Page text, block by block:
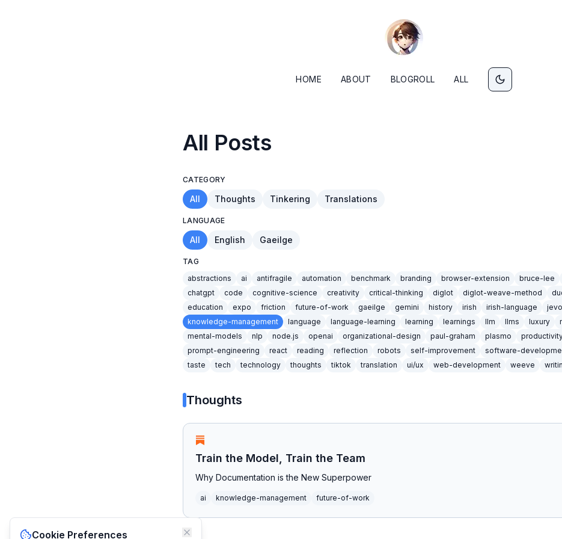
HOME ABOUT BLOGROLL ALL
All Posts
CATEGORY
All Thoughts Tinkering Translations
LANGUAGE
All English Gaeilge
TAG
abstractions
ai antifragile automation benchmark branding browser-extension bruce-lee
chatgpt
code cognitive-science creativity critical-thinking diglot diglot-weave-method
education
expo friction future-of-work gaeilge gemini history irish irish-language
knowledge-management
language language-learning learning learnings llm llms luxury
mental-models
nlp node.js openai organizational-design paul-graham plasmo
prompt-engineering
react reading reflection robots self-improvement software-
taste
tech technology thoughts tiktok translation ui/ux web-development weeve
Thoughts
Train the Model, Train the Team
Why Documentation is the New Superpower
ai knowledge-management future-of-work
Cookie Preferences